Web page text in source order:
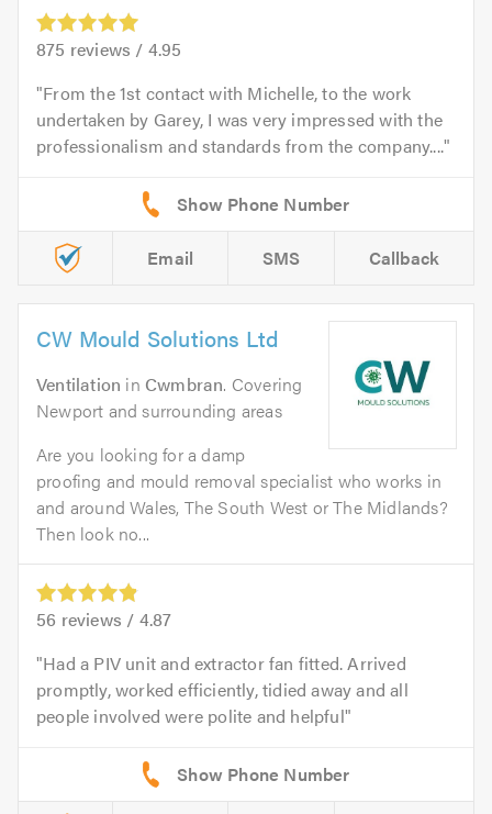
875 reviews / 4.95
From the 1st contact with Michelle, to the work
undertaken by Garey, I was very impressed with the
professionalism and standards from the company....
Email SMS Callback
CW Mould Solutions Ltd
Ventilation in Cwmbran. Covering
Newport and surrounding areas
Are you looking for a damp
proofing and mould removal specialist who works in
and around Wales, The South West or The Midlands?
Then look no...
56 reviews / 4.87
Had a PIV unit and extractor fan fitted. Arrived
promptly, worked efficiently, tidied away and all
people involved were polite and helpful